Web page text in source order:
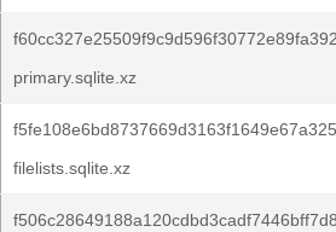
primary.sqlite.xz
filelists.sqlite.xz